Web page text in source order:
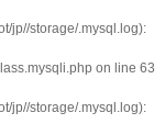
jp//storage/.mysql.log):
on line 63
jp//storage/.mysql.log):